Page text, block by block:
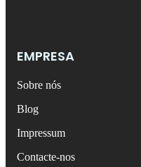
EMPRESA
Sobre nós
Blog
Impressum
Contacte-nos